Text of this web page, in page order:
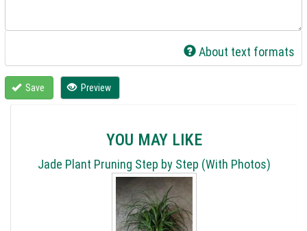
About text formats
Save Preview
YOU MAY LIKE
Jade Plant Pruning Step by Step (With Photos)